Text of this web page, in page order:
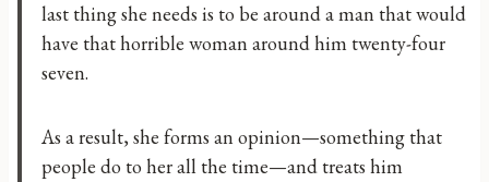
last thing she needs is to be around a man that would
have that horrible woman around him twenty-four
seven.
As a result, she forms an opinion—something that
people do to her all the time—and treats him